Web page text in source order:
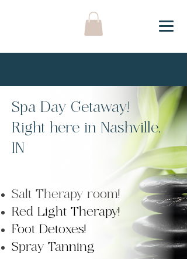
Spa Day Getaway!
Right here in Nashville,
IN
Salt Therapy room!
Red Light Therapy!
Foot Detoxes!
Spray Tanning